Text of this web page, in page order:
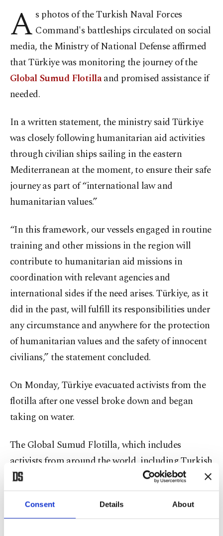
Consent Details About
A s photos of the Turkish Naval Forces
Command's battleships circulated on social
media, the Ministry of National Defense affirmed
that Türkiye was monitoring the journey of the
Global Sumud Flotillaand promised assistance if
needed.
In a written statement, the ministry said Türkiye
was closely following humanitarian aid activities
through civilian ships sailing in the eastern
Mediterranean at the moment, to ensure their safe
journey as part of “international law and
humanitarian values.”
“In this framework, our vessels engaged in routine
training and other missions in the region will
contribute to humanitarian aid missions in
coordination with relevant agencies and
international sides if the need arises. Türkiye, as it
did in the past, will fulfill its responsibilities under
any circumstance and anywhere for the protection
of humanitarian values and the safety of innocent
civilians,” the statement concluded.
On Monday, Türkiye evacuated activists from the
flotilla after one vessel broke down and began
taking on water.
The Global Sumud Flotilla, which includes
activists from around the world, including Turkish
nationals, departed from Barcelona earlier this
month, aiming to break Israel's blockade of Gaza
and deliver humanitarian aid to the besieged